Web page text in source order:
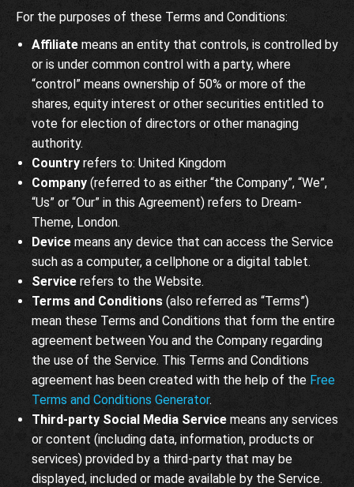
For the purposes of these Terms and Conditions:
Affiliate means an entity that controls, is controlled by
or is under common control with a party, where
“control” means ownership of 50% or more of the
shares, equity interest or other securities entitled to
vote for election of directors or other managing
authority.
Country refers to: United Kingdom
Company (referred to as either “the Company”, “We”,
“Us” or “Our” in this Agreement) refers to Dream-
Theme, London.
Device means any device that can access the Service
such as a computer, a cellphone or a digital tablet.
Service refers to the Website.
Terms and Conditions (also referred as “Terms”)
mean these Terms and Conditions that form the entire
agreement between You and the Company regarding
the use of the Service. This Terms and Conditions
agreement has been created with the help of the Free
Terms and Conditions Generator.
Third-party Social Media Service means any services
or content (including data, information, products or
services) provided by a third-party that may be
displayed, included or made available by the Service.